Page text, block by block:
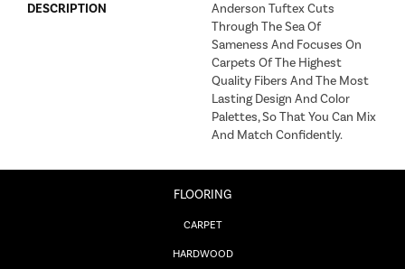
DESCRIPTION
Anderson Tuftex Cuts
Through The Sea Of
Sameness And Focuses On
Carpets Of The Highest
Quality Fibers And The Most
Lasting Design And Color
Palettes, So That You Can Mix
And Match Confidently.
FLOORING
CARPET
HARDWOOD